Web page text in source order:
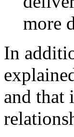
more
In
and that